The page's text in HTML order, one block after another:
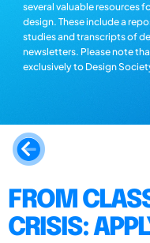
several valuable resources
design. These include a
studies and transcripts of
newsletters. Please note
exclusively to Design
FROM
CRISIS: